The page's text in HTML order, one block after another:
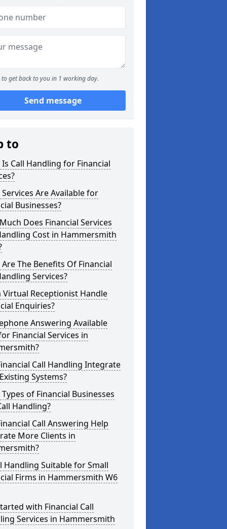
to get back to you in 1 working day.
Send message
to
Call Handling for Financial
Are Available for
Businesses?
Does Financial Services
Cost in Hammersmith
The Benefits Of Financial
Services?
Virtual Receptionist Handle
Enquiries?
Answering Available
Financial Services in
Call Handling Integrate
Systems?
of Financial Businesses
Handling?
Call Answering Help
More Clients in
Handling Suitable for Small
Firms in Hammersmith W6
with Financial Call
Services in Hammersmith